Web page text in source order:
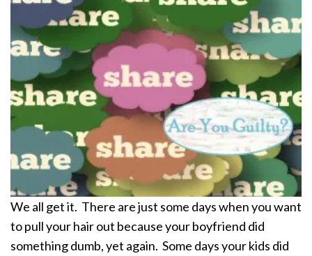
We all get it. There are just some days when you want
to pull your hair out because your boyfriend did
something dumb, yet again. Some days your kids did